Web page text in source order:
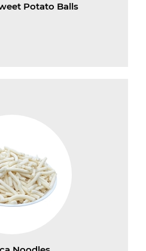
Potato Balls